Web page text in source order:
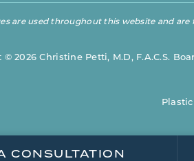
are used throughout this website and
© 2026 Christine Petti, M.D, F.A.C.S.
CONSULTATION